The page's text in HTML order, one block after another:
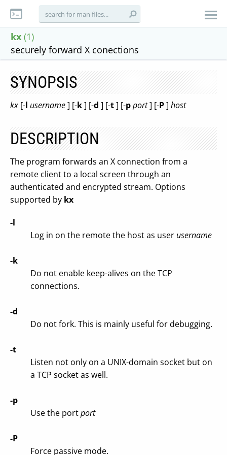
kx (1)
securely forward X conections
SYNOPSIS
kx [-l username] [-k] [-d ] [-t] [-pport] [-P] host
DESCRIPTION
The program forwards an X connection from a
remote client to a local screen through an
authenticated and encrypted stream. Options
supported by kx
-l
Log in on the remote the host as user username
-k
Do not enable keep-alives on the TCP
connections.
-d
Do not fork. This is mainly useful for debugging.
-t
Listen not only on a UNIX-domain socket but on
a TCP socket as well.
-p
Use the portport
-P
Force passive mode.